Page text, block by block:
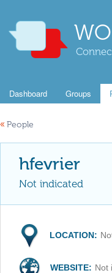
Dashboard Groups
« People
hfevrier
Not indicated
LOCATION:
WEBSITE: Not